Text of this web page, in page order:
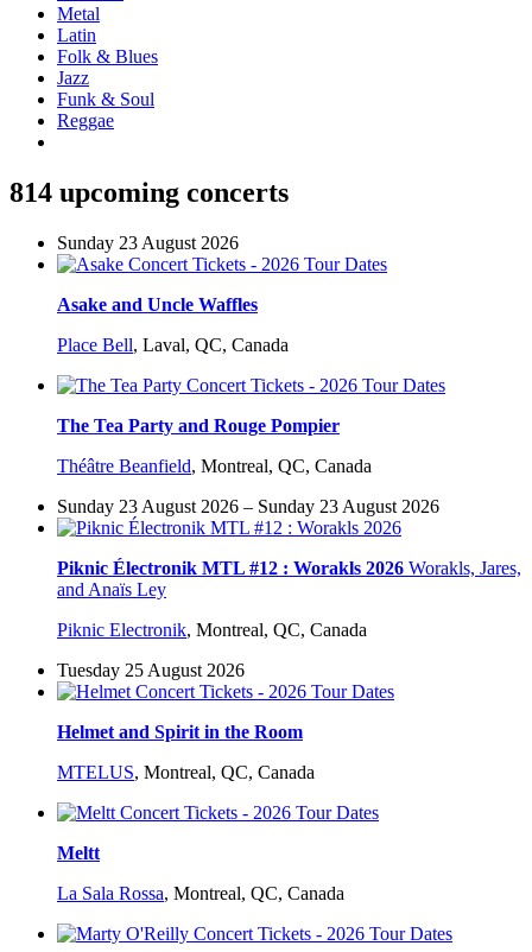
Metal
Latin
Folk & Blues
Jazz
Funk & Soul
Reggae
814 upcoming concerts
Sunday 23 August 2026
Asake and Uncle Waffles
Place Bell, Laval, QC, Canada
The Tea Party and Rouge Pompier
Théâtre Beanfield, Montreal, QC, Canada
Sunday 23 August 2026 – Sunday 23 August 2026
Piknic Électronik MTL #12 : Worakls 2026 Worakls, Jares,
and Anaïs Ley
Piknic Electronik, Montreal, QC, Canada
Tuesday 25 August 2026
Helmet and Spirit in the Room
MTELUS, Montreal, QC, Canada
Meltt
La Sala Rossa, Montreal, QC, Canada